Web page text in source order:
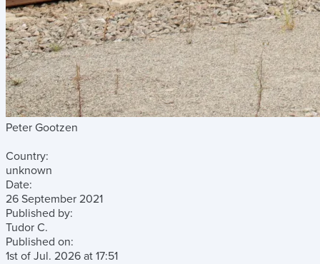
Peter Gootzen
Country:
unknown
Date:
26 September 2021
Published by:
Tudor C.
Published on:
1st of Jul. 2026 at 17:51